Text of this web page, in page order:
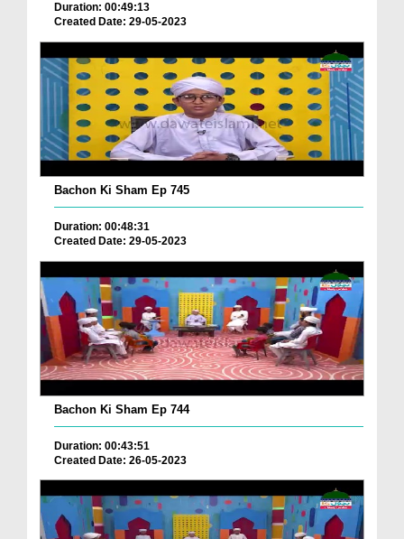
Duration: 00:49:13
Created Date: 29-05-2023
Bachon Ki Sham Ep 745
Duration: 00:48:31
Created Date: 29-05-2023
Bachon Ki Sham Ep 744
Duration: 00:43:51
Created Date: 26-05-2023